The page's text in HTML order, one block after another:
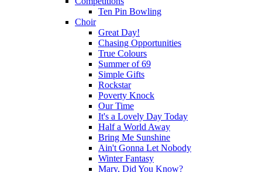
Ten Pin Bowling
Choir
Great Day!
Chasing Opportunities
True Colours
Summer of 69
Simple Gifts
Rockstar
Poverty Knock
Our Time
It's a Lovely Day Today
Half a World Away
Bring Me Sunshine
Ain't Gonna Let Nobody
Winter Fantasy
Mary, Did You Know?